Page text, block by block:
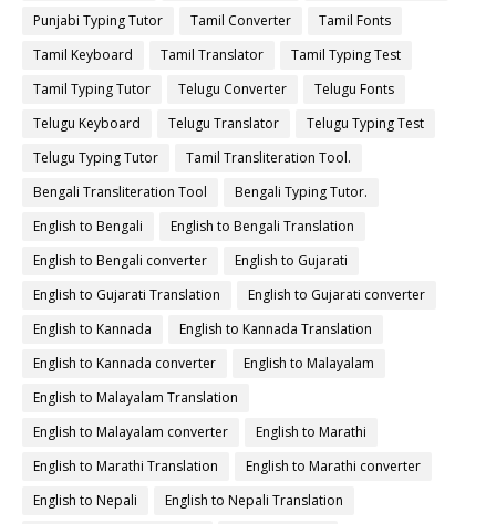
Punjabi Typing Tutor
Tamil Converter
Tamil Fonts
Tamil Keyboard
Tamil Translator
Tamil Typing Test
Tamil Typing Tutor
Telugu Converter
Telugu Fonts
Telugu Keyboard
Telugu Translator
Telugu Typing Test
Telugu Typing Tutor
Tamil Transliteration Tool.
Bengali Transliteration Tool
Bengali Typing Tutor.
English to Bengali
English to Bengali Translation
English to Bengali converter
English to Gujarati
English to Gujarati Translation
English to Gujarati converter
English to Kannada
English to Kannada Translation
English to Kannada converter
English to Malayalam
English to Malayalam Translation
English to Malayalam converter
English to Marathi
English to Marathi Translation
English to Marathi converter
English to Nepali
English to Nepali Translation